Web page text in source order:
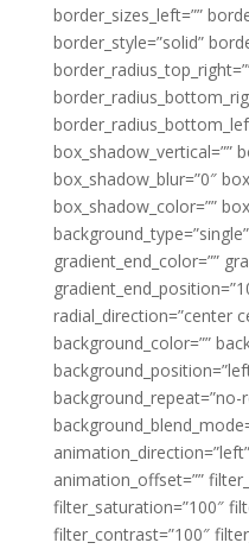
border_sizes_left=””
border_style=”solid”
box_shadow_vertical=””
box_shadow_blur=”0″
box_shadow_color=””
gradient_end_color=””
radial_direction=”center
background_color=””
background_repeat=”no-
animation_offset=””
filter_saturation=”100″
filter_contrast=”100″